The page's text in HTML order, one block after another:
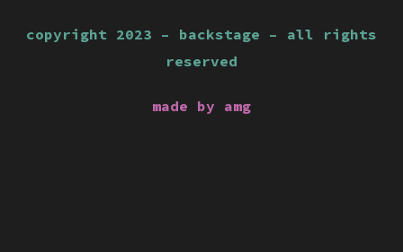
copyright 2023 – backstage – all rights
reserved
made by amg